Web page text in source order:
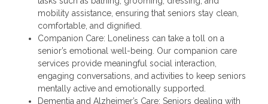
mobility assistance, ensuring that seniors stay clean,
comfortable, and dignified.
Companion Care: Loneliness can take a toll on a
senior’s emotional well-being. Our companion care
services provide meaningful social interaction,
engaging conversations, and activities to keep seniors
mentally active and emotionally supported.
Dementia and Alzheimer’s Care: Seniors dealing with